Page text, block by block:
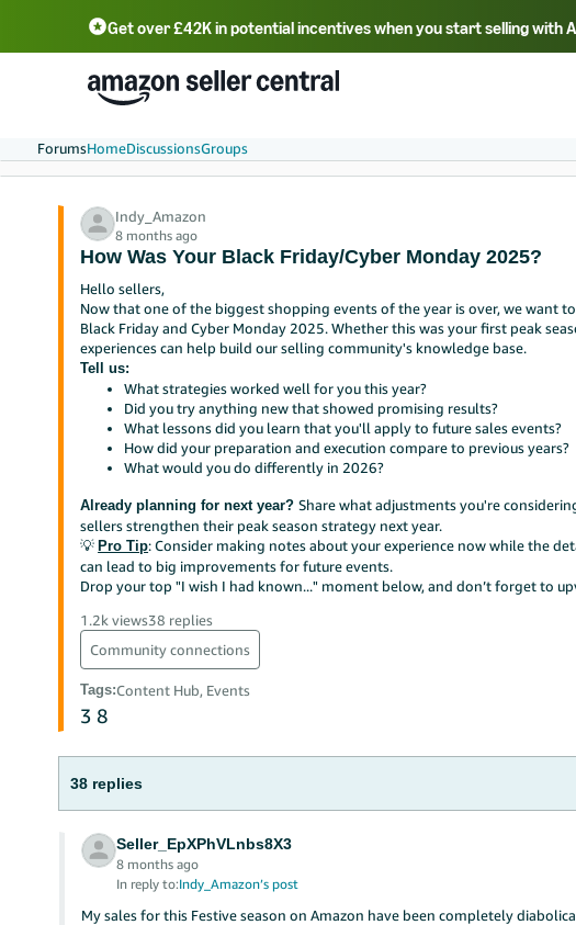
Get over £42K in potential incentives when you start selling with
中文 - CN 中文 - TW Deutsch - DE
Português - BR
ForumsHomeDiscussionsGroups
Indy_Amazon
8 months ago
How Was Your Black Friday/Cyber Monday 2025?
Hello sellers,
Now that one of the biggest shopping events of the year is over, we want
Black Friday and Cyber Monday 2025. Whether this was your first peak
experiences can help build our selling community's knowledge base.
Tell us:
What strategies worked well for you this year?
Did you try anything new that showed promising results?
What lessons did you learn that you'll apply to future sales events?
How did your preparation and execution compare to previous years?
What would you do differently in 2026?
Already planning for next year?Share what adjustments you're
sellers strengthen their peak season strategy next year.
💡Pro Tip: Consider making notes about your experience now while the
can lead to big improvements for future events.
Drop your top "I wish I had known..." moment below, and don’t forget to
1.2k views38 replies
Community connections
Tags:Content Hub, Events
3 8
38 replies
Seller_EpXPhVLnbs8X3
8 months ago
In reply to:Indy_Amazon’s post
My sales for this Festive season on Amazon have been completely